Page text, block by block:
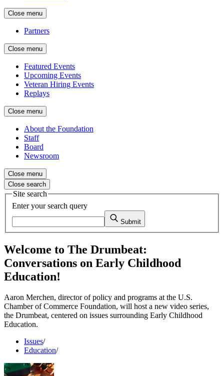
Close menu
Partners
Close menu
Featured Events
Upcoming Events
Veteran Hiring Events
Replays
Close menu
About the Foundation
Staff
Board
Newsroom
Close menu
Close search
Site search
Enter your search query
Submit
Welcome to The Drumbeat:
Conversations on Early Childhood
Education!
Aaron Merchen, director of policy and programs at the U.S.
Chamber of Commerce Foundation, will host a new video series,
the Drumbeat, centered on issues surrounding Early Childhood
Education.
Issues/
Education/